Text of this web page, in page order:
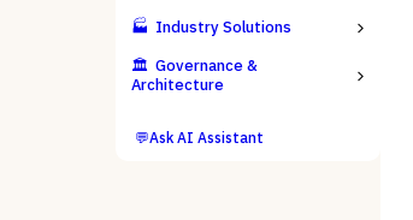
🏭 Industry Solutions
🏛️ Governance &
Architecture
💬Ask AI Assistant